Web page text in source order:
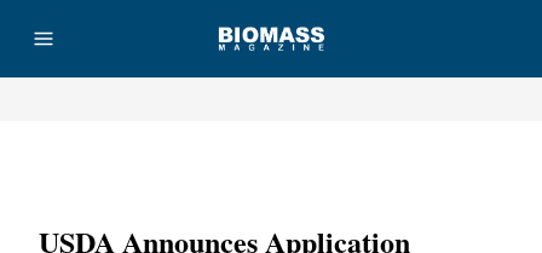
USDA Announces Application